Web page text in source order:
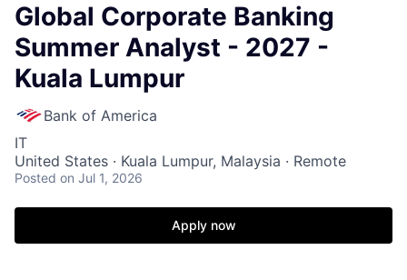
Global Corporate Banking
Summer Analyst - 2027 -
Kuala Lumpur
Bank of America
IT
United States · Kuala Lumpur, Malaysia · Remote
Posted on Jul 1, 2026
Apply now